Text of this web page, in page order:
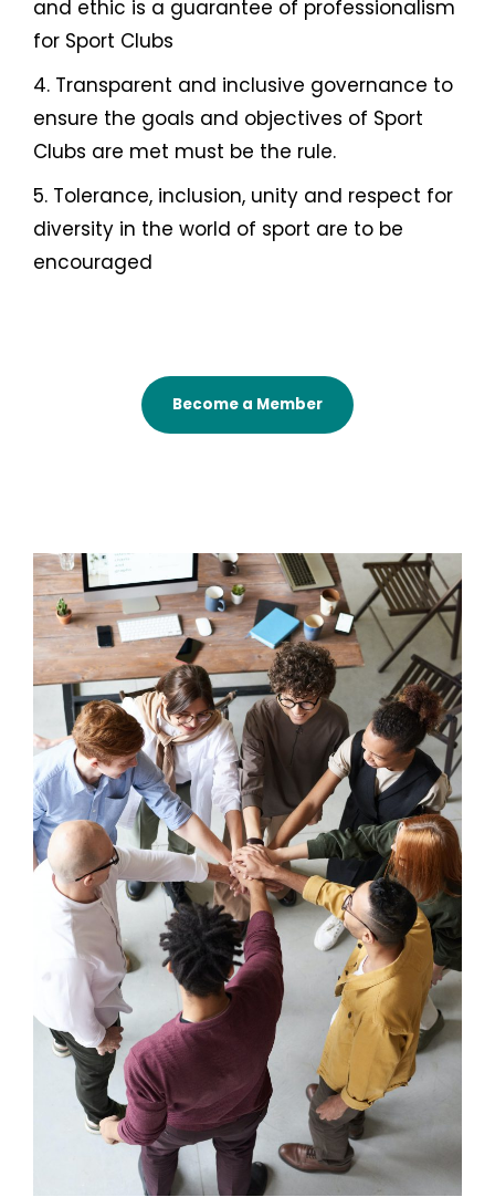
and ethic is a guarantee of professionalism
for Sport Clubs
4. Transparent and inclusive governance to
ensure the goals and objectives of Sport
Clubs are met must be the rule.
5. Tolerance, inclusion, unity and respect for
diversity in the world of sport are to be
encouraged
Become a Member